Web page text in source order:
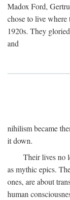
Madox Ford,
chose to live where
1920s. They
and
nihilism became
it down.
Their lives no
as mythic epics.
ones, are about
human